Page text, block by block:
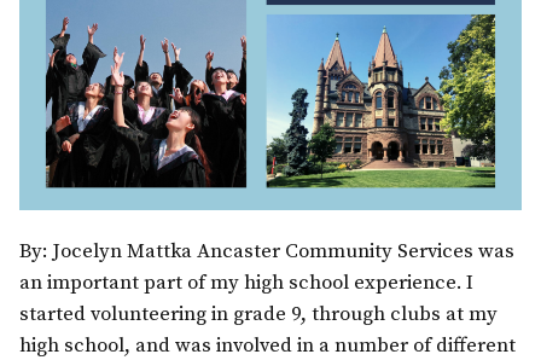
By: Jocelyn Mattka Ancaster Community Services was
an important part of my high school experience. I
started volunteering in grade 9, through clubs at my
high school, and was involved in a number of different